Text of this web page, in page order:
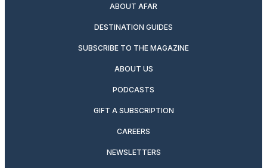
ABOUT AFAR
DESTINATION GUIDES
SUBSCRIBE TO THE MAGAZINE
ABOUT US
PODCASTS
GIFT A SUBSCRIPTION
CAREERS
NEWSLETTERS